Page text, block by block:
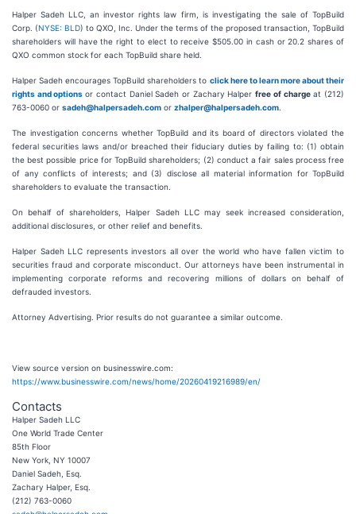
Halper Sadeh LLC, an investor rights law firm, is investigating the sale of TopBuild
Corp. (NYSE: BLD) to QXO, Inc. Under the terms of the proposed transaction, TopBuild
shareholders will have the right to elect to receive $505.00 in cash or 20.2 shares of
QXO common stock for each TopBuild share held.
Halper Sadeh encourages TopBuild shareholders to click here to learn more about their
rights and options or contact Daniel Sadeh or Zachary Halperfree of chargeat (212)
763-0060 or sadeh@halpersadeh.com or zhalper@halpersadeh.com
The investigation concerns whether TopBuild and its board of directors violated the
federal securities laws and/or breached their fiduciary duties by failing to: (1) obtain
the best possible price for TopBuild shareholders; (2) conduct a fair sales process free
of any conflicts of interests; and (3) disclose all material information for TopBuild
shareholders to evaluate the transaction.
On behalf of shareholders, Halper Sadeh LLC may seek increased consideration,
additional disclosures, or other relief and benefits.
Halper Sadeh LLC represents investors all over the world who have fallen victim to
securities fraud and corporate misconduct. Our attorneys have been instrumental in
implementing corporate reforms and recovering millions of dollars on behalf of
defrauded investors.
Attorney Advertising. Prior results do not guarantee a similar outcome.
View source version on businesswire.com:
https://www.businesswire.com/news/home/20260419216989/en/
Contacts
Halper Sadeh LLC
One World Trade Center
85th Floor
New York, NY 10007
Daniel Sadeh, Esq.
Zachary Halper, Esq.
(212) 763-0060